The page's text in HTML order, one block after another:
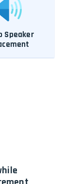
Speaker